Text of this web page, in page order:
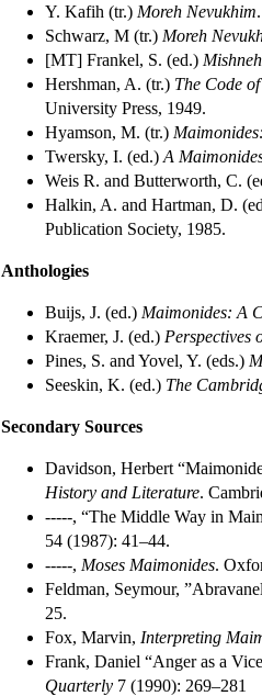
Y. Kafih (tr.) Moreh Nevukhim
Schwarz, M (tr.) Moreh
[MT] Frankel, S. (ed.)
Hershman, A. (tr.) The Code
University Press, 1949.
Hyamson, M. (tr.)
Twersky, I. (ed.) A
Weis R. and Butterworth, C.
Halkin, A. and Hartman, D.
Publication Society, 1985.
Anthologies
Buijs, J. (ed.) Maimonides: A
Kraemer, J. (ed.) Perspectives
Pines, S. and Yovel, Y. (eds.)
Seeskin, K. (ed.) The
Secondary Sources
Davidson, Herbert
History and Literature.
-----, “The Middle Way in
54 (1987): 41–44.
-----, Moses Maimonides.
Feldman, Seymour,
25.
Fox, Marvin, Interpreting
Frank, Daniel “Anger as a
Quarterly 7 (1990): 269–281